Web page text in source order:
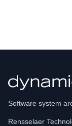
Software system
Rensselaer